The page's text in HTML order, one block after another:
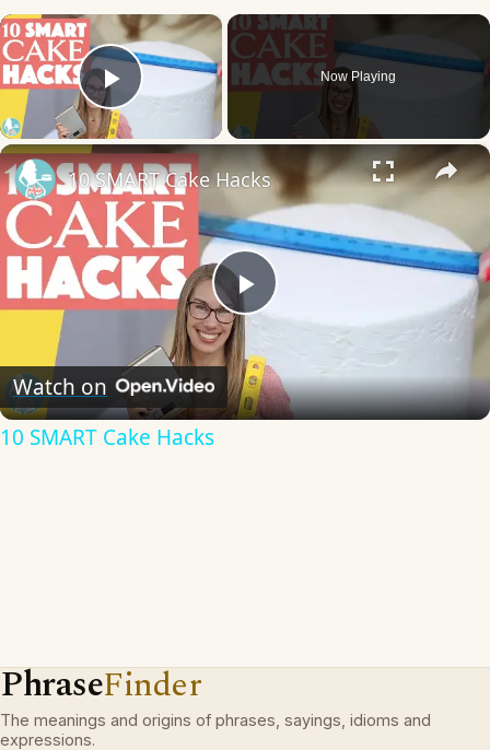
×
Play Video
Now Playing
×
Play
Video
10 SMART Cake Hacks
Watch on
10 SMART Cake Hacks
PhraseFinder
The meanings and origins of phrases, sayings, idioms and
expressions.